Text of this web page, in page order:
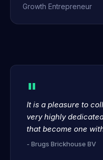
Growth Entrepreneur
"
It is a pleasure to
very highly
that become one
- Brugs Brickhouse BV